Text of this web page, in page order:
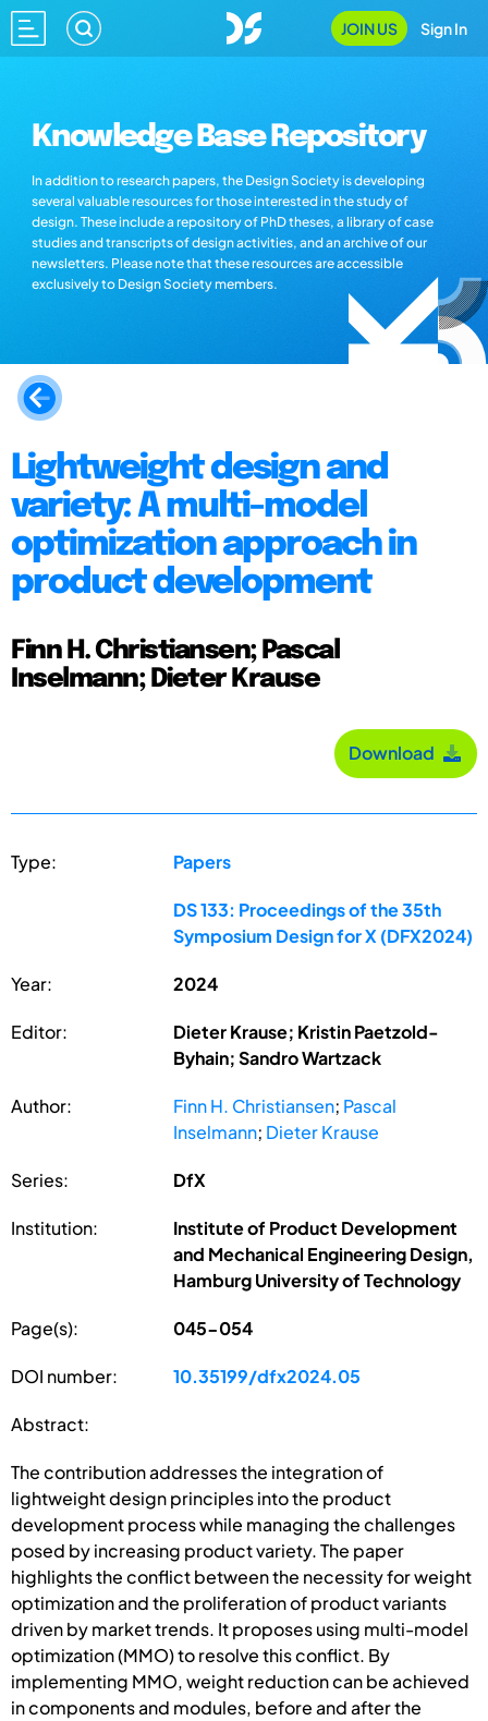
JOIN US Sign In
Knowledge Base Repository
In addition to research papers, the Design Society is developing
several valuable resources for those interested in the study of
design. These include a repository of PhD theses, a library of case
studies and transcripts of design activities, and an archive of our
newsletters. Please note that these resources are accessible
exclusively to Design Society members.
Lightweight design and
variety: A multi-model
optimization approach in
product development
Finn H. Christiansen; Pascal
Inselmann; Dieter Krause
Download
Type: Papers
DS 133: Proceedings of the 35th
Symposium Design for X (DFX2024)
Year: 2024
Editor:
Dieter Krause; Kristin Paetzold-
Byhain; Sandro Wartzack
Author: Finn H. Christiansen; Pascal
Inselmann; Dieter Krause
Series: DfX
Institution:
Institute of Product Development
and Mechanical Engineering Design,
Hamburg University of Technology
Page(s): 045-054
DOI number: 10.35199/dfx2024.05
Abstract:
The contribution addresses the integration of
lightweight design principles into the product
development process while managing the challenges
posed by increasing product variety. The paper
highlights the conflict between the necessity for weight
optimization and the proliferation of product variants
driven by market trends. It proposes using multi-model
optimization (MMO) to resolve this conflict. By
implementing MMO, weight reduction can be achieved
in components and modules, before and after the